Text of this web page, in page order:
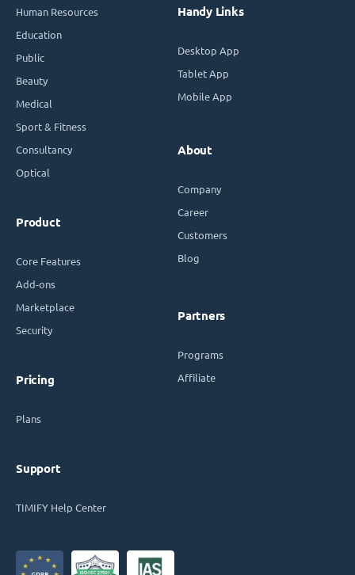
Human Resources
Education
Public
Beauty
Medical
Sport & Fitness
Consultancy
Optical
Product
Core Features
Add-ons
Marketplace
Security
Pricing
Plans
Support
TIMIFY Help Center
Handy Links
Desktop App
Tablet App
Mobile App
About
Company
Career
Customers
Blog
Partners
Programs
Affiliate